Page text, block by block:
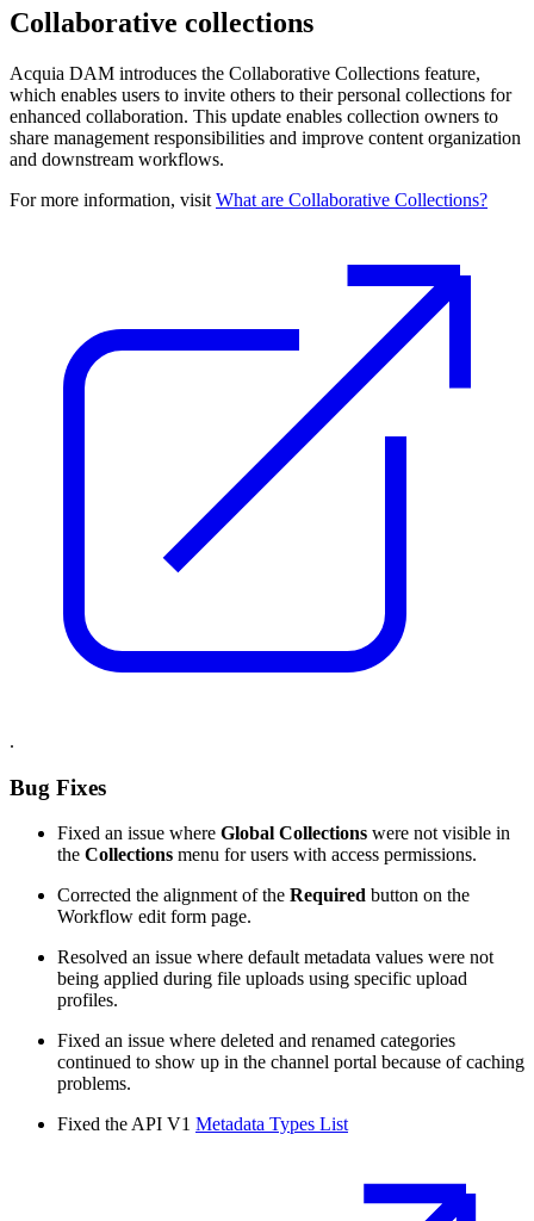
Collaborative collections
Acquia DAM introduces the Collaborative Collections feature,
which enables users to invite others to their personal collections for
enhanced collaboration. This update enables collection owners to
share management responsibilities and improve content organization
and downstream workflows.
For more information, visit What are Collaborative Collections?
.
Bug Fixes
Fixed an issue where Global Collections were not visible in
the Collections menu for users with access permissions.
Corrected the alignment of the Required button on the
Workflow edit form page.
Resolved an issue where default metadata values were not
being applied during file uploads using specific upload
profiles.
Fixed an issue where deleted and renamed categories
continued to show up in the channel portal because of caching
problems.
Fixed the API V1 Metadata Types List